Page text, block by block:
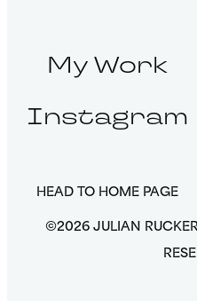
My Work
Instagram
©2026 JULIAN
HEAD TO HOME PAGE